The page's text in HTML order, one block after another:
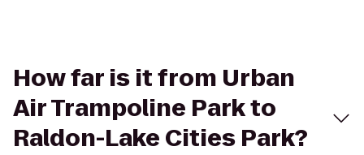
How far is it from Urban
Air Trampoline Park to
Raldon-Lake Cities Park?